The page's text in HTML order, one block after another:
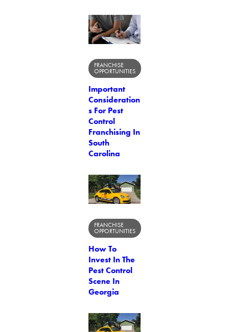
FRANCHISE
OPPORTUNITIES
Important
Consideration
s For Pest
Control
Franchising In
South
Carolina
FRANCHISE
OPPORTUNITIES
How To
Invest In The
Pest Control
Scene In
Georgia